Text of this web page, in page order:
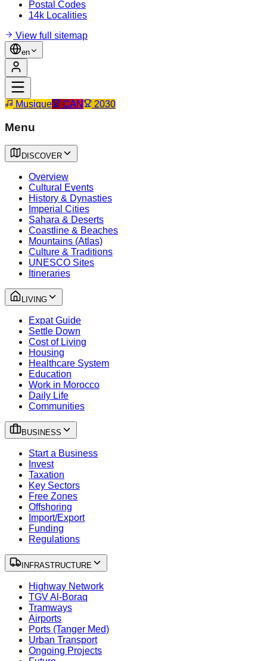
Postal Codes
14k Localities
View full sitemap
en
Musique CAN 2030
Menu
DISCOVER
Overview
Cultural Events
History & Dynasties
Imperial Cities
Sahara & Deserts
Coastline & Beaches
Mountains (Atlas)
Culture & Traditions
UNESCO Sites
Itineraries
LIVING
Expat Guide
Settle Down
Cost of Living
Housing
Healthcare System
Education
Work in Morocco
Daily Life
Communities
BUSINESS
Start a Business
Invest
Taxation
Key Sectors
Free Zones
Offshoring
Import/Export
Funding
Regulations
INFRASTRUCTURE
Highway Network
TGV Al-Boraq
Tramways
Airports
Ports (Tanger Med)
Urban Transport
Ongoing Projects